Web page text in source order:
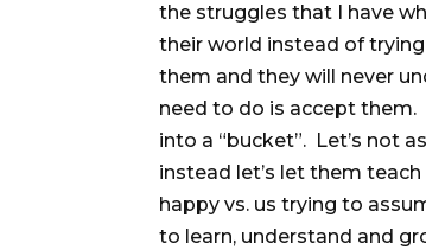
the struggles that I have
their world instead of
them and they will never
need to do is accept
into a “bucket”. Let’s not
instead let’s let them
happy vs. us trying to
to learn, understand and